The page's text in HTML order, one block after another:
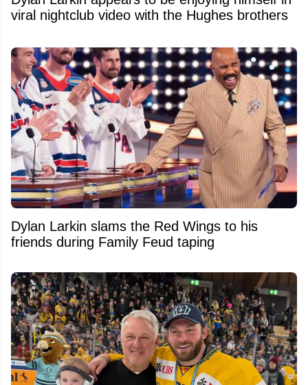
viral nightclub video with the Hughes brothers
Dylan Larkin slams the Red Wings to his
friends during Family Feud taping